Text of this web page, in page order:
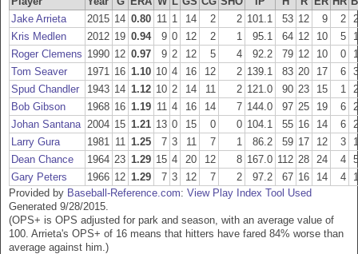
Jake Arrieta
2015 14 0.80 11 1 14 2 2 101.1 53 12 9 2
Kris Medlen
2012 19 0.94 9 0 12 2 1 95.1 64 12 10 5
Roger Clemens 1990 12 0.97 9 2 12 5 4 92.2 79 12 10 0
Tom Seaver
1971 16 1.10 10 4 16 12 2 139.1 83 20 17 6
Spud Chandler
1943 14 1.12 10 2 14 11 2 121.0 90 23 15 1
Bob Gibson
1968 16 1.19 11 4 16 14 7 144.0 97 25 19 6
Johan Santana 2004 15 1.21 13 0 15 0 0 104.1 55 16 14 6
Larry Gura
1981 11 1.25 7 3 11 7 1 86.2 59 17 12 3
Dean Chance
1964 23 1.29 15 4 20 12 8 167.0 112 28 24 4
Gary Peters
1966 12 1.29 7 3 12 7 2 97.2 67 16 14 4
Provided by Baseball-Reference.com: View Play Index Tool Used
Generated 9/28/2015.
(OPS+ is OPS adjusted for park and season, with an average value of
100. Arrieta's OPS+ of 16 means that hitters have fared 84% worse than
average against him.)